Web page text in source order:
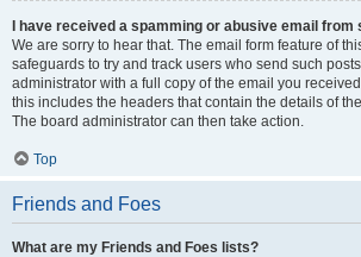
I have received a spamming or abusive email
We are sorry to hear that. The email form feature of
safeguards to try and track users who send such
administrator with a full copy of the email you
this includes the headers that contain the details of
The board administrator can then take action.
Top
Friends and Foes
What are my Friends and Foes lists?